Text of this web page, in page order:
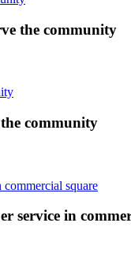
the community
community
service in